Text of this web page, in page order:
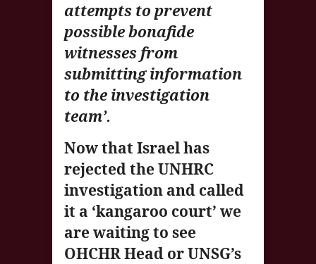
attempts to prevent
possible bonafide
witnesses from
submitting information
to the investigation
team’.
Now that Israel has
rejected the UNHRC
investigation and called
it a ‘kangaroo court’ we
are waiting to see
OHCHR Head or UNSG’s